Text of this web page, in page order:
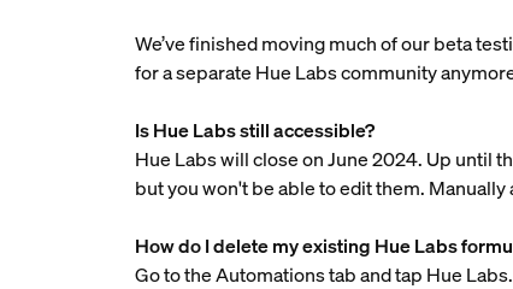
We’ve finished moving much of our beta
for a separate Hue Labs community
Is Hue Labs still accessible?
Hue Labs will close on June 2024. Up until
but you won't be able to edit them.
How do I delete my existing Hue Labs
Go to the Automations tab and tap Hue